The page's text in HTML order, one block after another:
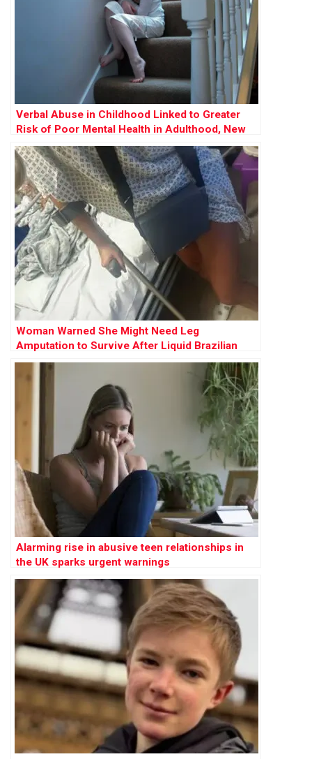
Verbal Abuse in Childhood Linked to Greater
Risk of Poor Mental Health in Adulthood, New
Study Reveals
Woman Warned She Might Need Leg
Amputation to Survive After Liquid Brazilian
Butt Lift
Alarming rise in abusive teen relationships in
the UK sparks urgent warnings